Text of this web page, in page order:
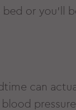
or you’ll
can